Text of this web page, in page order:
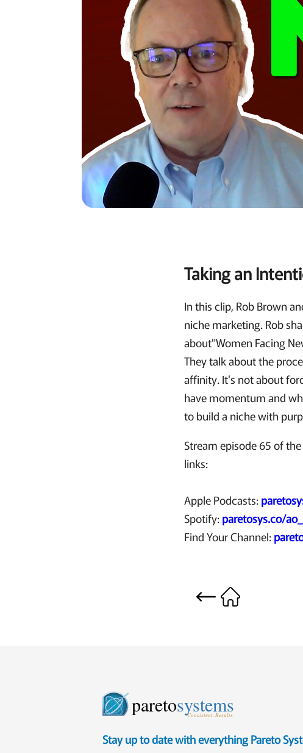
Taking an
In this clip, Rob Brown
niche marketing. Rob
about"Women Facing
They talk about the
affinity. It's not about
have momentum and
to build a niche with
Stream episode 65 of
links:
Apple Podcasts:
Spotify:paretosys.co/
Find Your Channel:
paretosystems
Consistent. Results.
Stay up to date with everything Pareto